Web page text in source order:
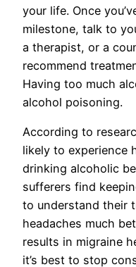
your life. Once
milestone, talk to
a therapist, or a
recommend
Having too much
alcohol poisoning.
According to
likely to experience
drinking alcoholic
sufferers find
to understand their
headaches much
results in migraine
it’s best to stop